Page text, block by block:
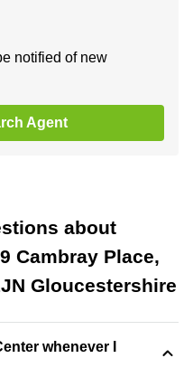
notified of new
Agent
about
Cambray Place,
Gloucestershire
whenever I